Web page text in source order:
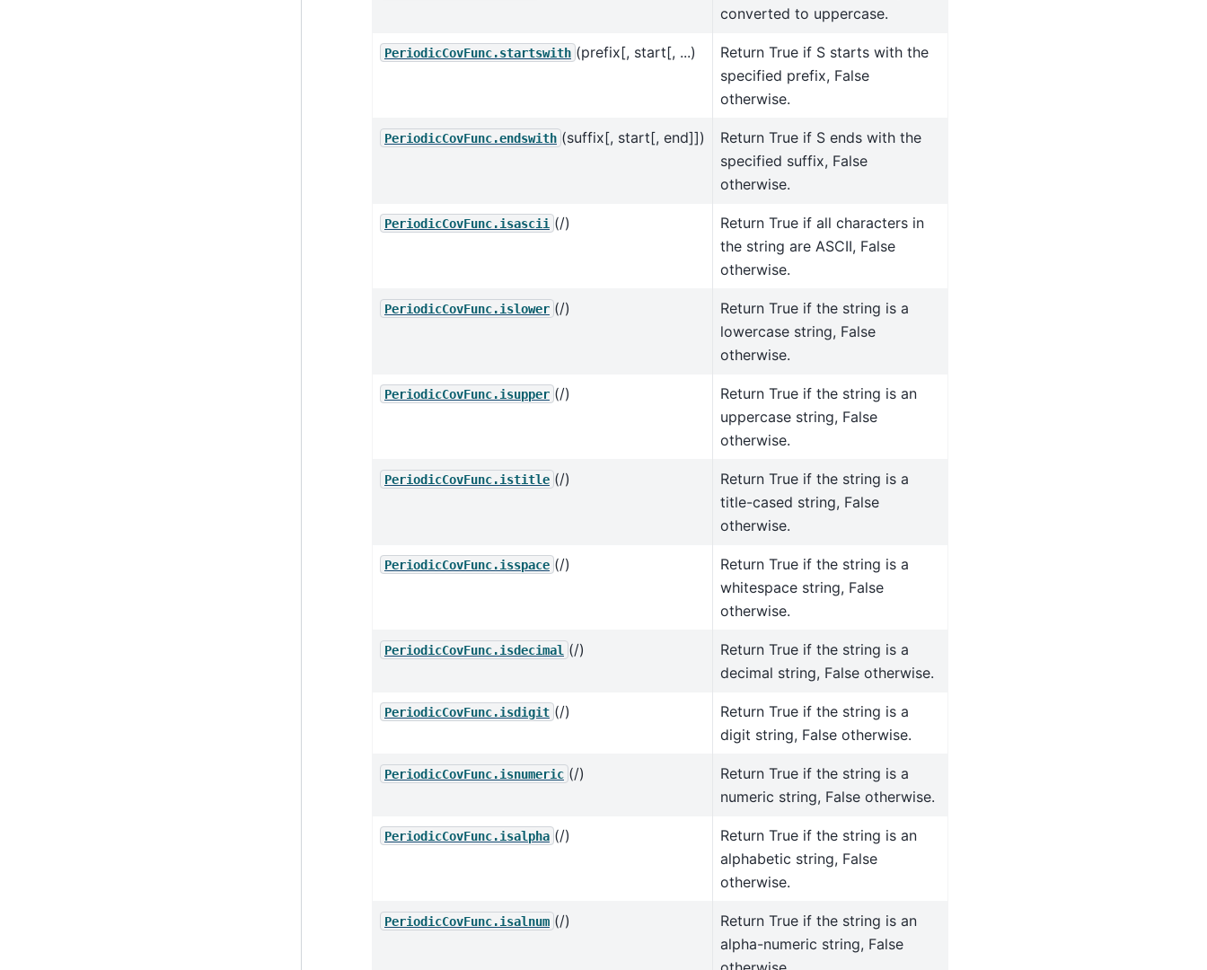
converted to uppercase.
PeriodicCovFunc.startswith (prefix[, start[, ...)
Return True if S starts with the
specified prefix, False
otherwise.
PeriodicCovFunc.endswith (suffix[, start[, end]])
Return True if S ends with the
specified suffix, False
otherwise.
PeriodicCovFunc.isascii (/)
Return True if all characters in
the string are ASCII, False
otherwise.
PeriodicCovFunc.islower (/)
Return True if the string is a
lowercase string, False
otherwise.
PeriodicCovFunc.isupper (/)
Return True if the string is an
uppercase string, False
otherwise.
PeriodicCovFunc.istitle (/)
Return True if the string is a
title-cased string, False
otherwise.
PeriodicCovFunc.isspace (/)
Return True if the string is a
whitespace string, False
otherwise.
PeriodicCovFunc.isdecimal (/)
Return True if the string is a
decimal string, False otherwise.
PeriodicCovFunc.isdigit (/)
Return True if the string is a
digit string, False otherwise.
PeriodicCovFunc.isnumeric (/)
Return True if the string is a
numeric string, False otherwise.
PeriodicCovFunc.isalpha (/)
Return True if the string is an
alphabetic string, False
otherwise.
PeriodicCovFunc.isalnum (/)
Return True if the string is an
alpha-numeric string, False